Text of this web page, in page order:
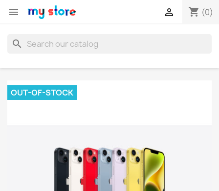
 shopping_cart (0)

search
OUT-OF-STOCK